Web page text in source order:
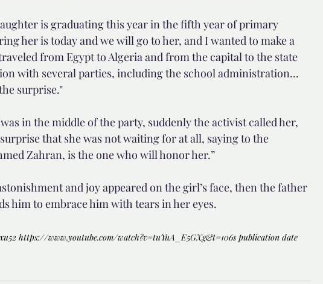
is graduating this year in the fifth year of primary
her is today and we will go to her, and I wanted to make a
from Egypt to Algeria and from the capital to the state
with several parties, including the school administration...
surprise."
in the middle of the party, suddenly the activist called her,
that she was not waiting for at all, saying to the
Zahran, is the one who will honor her.”
and joy appeared on the girl’s face, then the father
him to embrace him with tears in her eyes.
https://www.youtube.com/watch?v=tuYuA_E5GXg&t=106s publication date